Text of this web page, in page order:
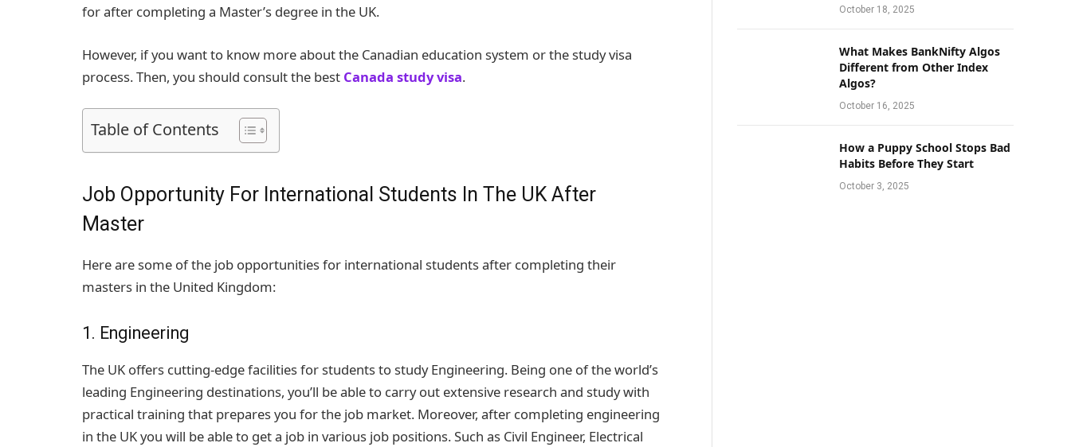
for after completing a Master’s degree in the UK.
However, if you want to know more about the Canadian education system or the study visa
process. Then, you should consult the best Canada study visa.
Table of Contents
Job Opportunity For International Students In The UK After
Master
Here are some of the job opportunities for international students after completing their
masters in the United Kingdom:
1. Engineering
The UK offers cutting-edge facilities for students to study Engineering. Being one of the world’s
leading Engineering destinations, you’ll be able to carry out extensive research and study with
practical training that prepares you for the job market. Moreover, after completing engineering
in the UK you will be able to get a job in various job positions. Such as Civil Engineer, Electrical
October 18, 2025
What Makes BankNifty Algos
Different from Other Index
Algos?
October 16, 2025
How a Puppy School Stops Bad
Habits Before They Start
October 3, 2025